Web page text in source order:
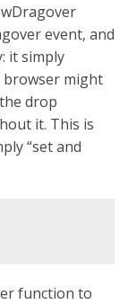
event, and
it simply
might
drop
it. This is
“set and
function to